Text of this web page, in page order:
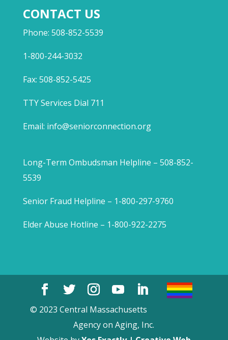
CONTACT US
Phone: 508-852-5539
1-800-244-3032
Fax: 508-852-5425
TTY Services Dial 711
Email: info@seniorconnection.org
Long-Term Ombudsman Helpline – 508-852-
5539
Senior Fraud Helpline – 1-800-297-9760
Elder Abuse Hotline – 1-800-922-2275
© 2023 Central Massachusetts
Agency on Aging, Inc.